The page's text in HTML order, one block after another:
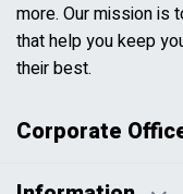
more. Our mission is
that help you keep
their best.
Corporate